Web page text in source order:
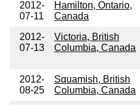
2012-
07-11
Hamilton, Ontario,
Canada
2012-
07-13
Victoria, British
Columbia, Canada
2012-
08-25
Squamish, British
Columbia, Canada